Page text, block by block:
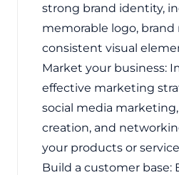
strong brand identity,
memorable logo, brand
consistent visual
Market your business:
effective marketing
social media
creation, and
your products or
Build a customer base: